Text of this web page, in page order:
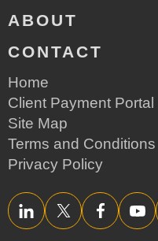
ABOUT
CONTACT
Home
Client Payment Portal
Site Map
Terms and Conditions
Privacy Policy
LinkedInTwitter/XFacebookYouTube